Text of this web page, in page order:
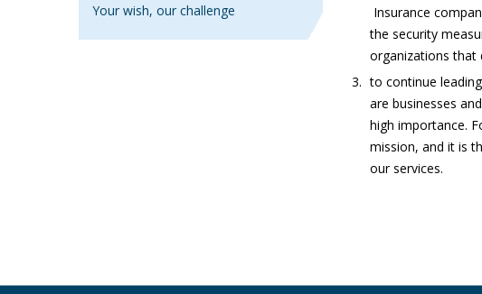
Insurance
the security
organizations that
to continue
are businesses
high importance.
mission, and it is
our services.
Your wish, our challenge